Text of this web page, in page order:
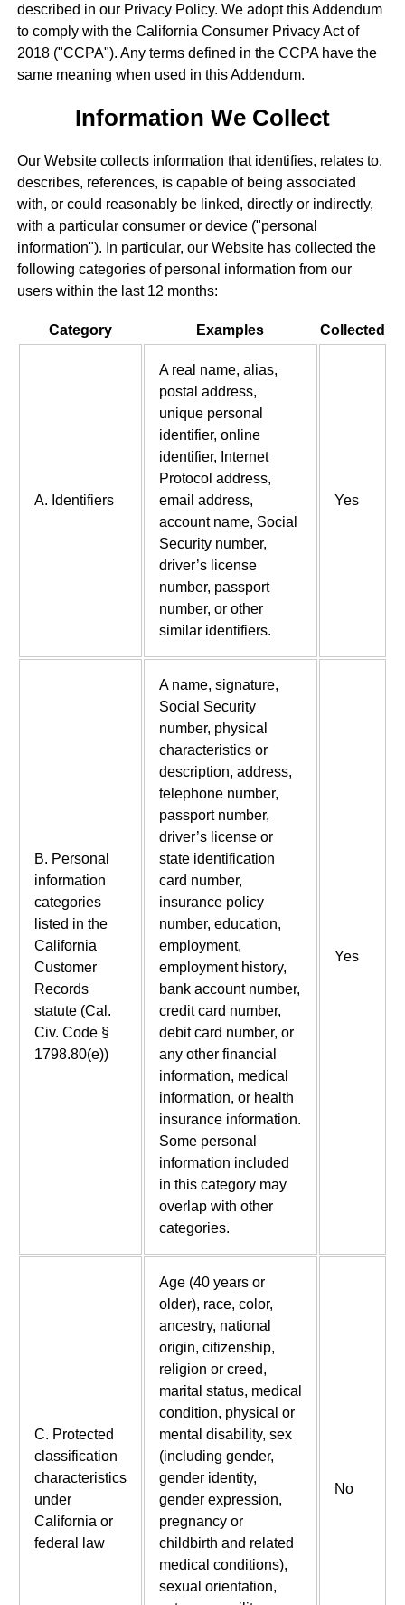
described in our Privacy Policy. We adopt this Addendum
to comply with the California Consumer Privacy Act of
2018 ("CCPA"). Any terms defined in the CCPA have the
same meaning when used in this Addendum.
Information We Collect
Our Website collects information that identifies, relates to,
describes, references, is capable of being associated
with, or could reasonably be linked, directly or indirectly,
with a particular consumer or device ("personal
information"). In particular, our Website has collected the
following categories of personal information from our
users within the last 12 months:
Category Examples Collected
A. Identifiers
A real name, alias,
postal address,
unique personal
identifier, online
identifier, Internet
Protocol address,
email address,
account name, Social
Security number,
driver’s license
number, passport
number, or other
similar identifiers.
Yes
B. Personal
information
categories
listed in the
California
Customer
Records
statute (Cal.
Civ. Code §
1798.80(e))
A name, signature,
Social Security
number, physical
characteristics or
description, address,
telephone number,
passport number,
driver’s license or
state identification
card number,
insurance policy
number, education,
employment,
employment history,
bank account number,
credit card number,
debit card number, or
any other financial
information, medical
information, or health
insurance information.
Some personal
information included
in this category may
overlap with other
categories.
Yes
C. Protected
classification
characteristics
under
California or
federal law
Age (40 years or
older), race, color,
ancestry, national
origin, citizenship,
religion or creed,
marital status, medical
condition, physical or
mental disability, sex
(including gender,
gender identity,
gender expression,
pregnancy or
childbirth and related
medical conditions),
sexual orientation,
No